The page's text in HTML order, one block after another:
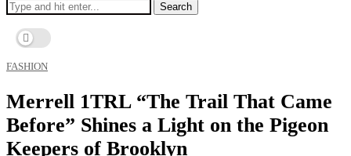
Search
FASHION
Merrell 1TRL “The Trail That Came
Before” Shines a Light on the Pigeon
Keepers of Brooklyn